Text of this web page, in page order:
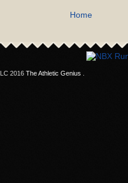
Home
2016 The Athletic Genius